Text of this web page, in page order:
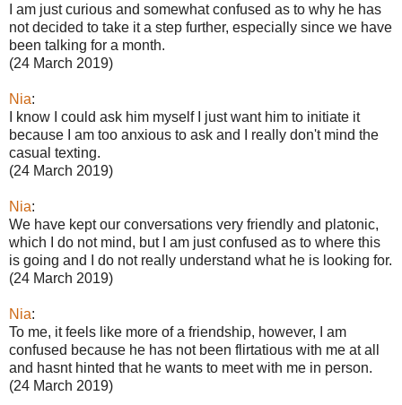
I am just curious and somewhat confused as to why he has
not decided to take it a step further, especially since we have
been talking for a month.
(24 March 2019)
Nia:
I know I could ask him myself I just want him to initiate it
because I am too anxious to ask and I really don't mind the
casual texting.
(24 March 2019)
Nia:
We have kept our conversations very friendly and platonic,
which I do not mind, but I am just confused as to where this
is going and I do not really understand what he is looking for.
(24 March 2019)
Nia:
To me, it feels like more of a friendship, however, I am
confused because he has not been flirtatious with me at all
and hasnt hinted that he wants to meet with me in person.
(24 March 2019)